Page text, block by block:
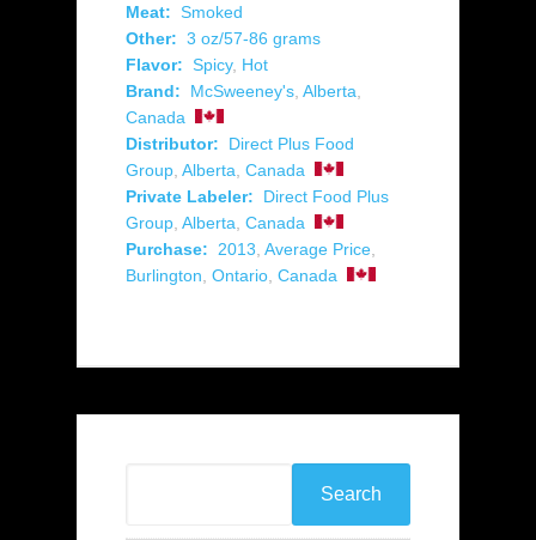
Meat: Smoked
Other: 3 oz/57-86 grams
Flavor: Spicy, Hot
Brand:
McSweeney's Alberta
Canada
Distributor:
Direct Plus Food
Group Alberta Canada
Private Labeler:
Direct Food Plus
Group Alberta Canada
Purchase:
2013 Average Price
Burlington Ontario Canada